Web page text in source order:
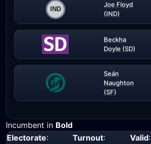
Joe Floyd
(IND)
Beckha
Doyle (SD)
Seán
Naughton
(SF)
Incumbent in Bold
Electorate:
Turnout:
Valid: